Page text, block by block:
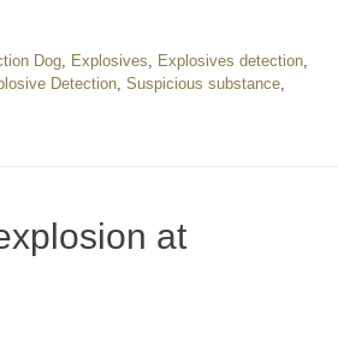
Dog, Explosives, Explosives detection,
Detection, Suspicious substance,
at